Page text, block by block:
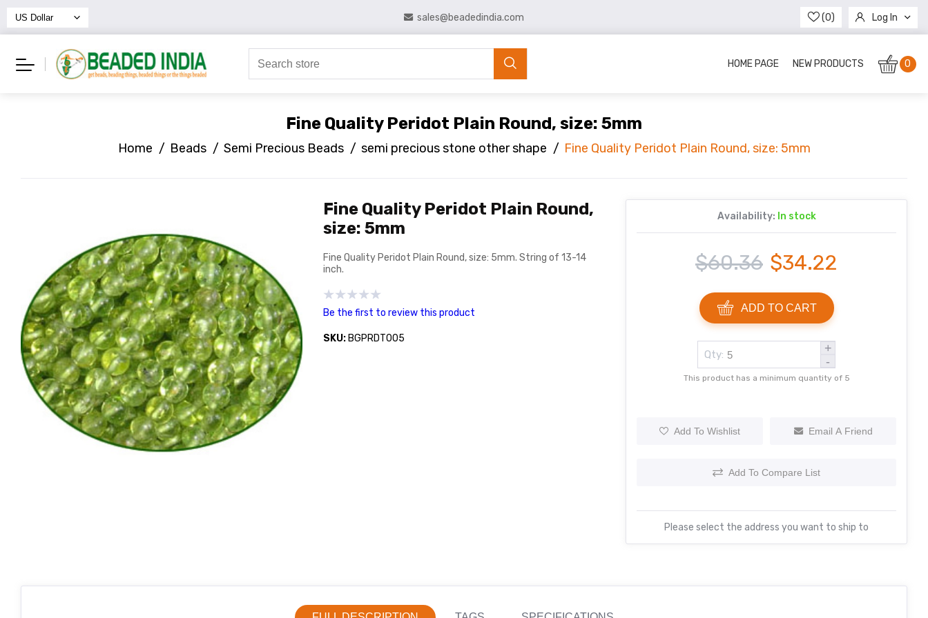
sales@beadedindia.com (0) Log In
Register
HOME PAGE NEW PRODUCTS 0
Fine Quality Peridot Plain Round, size: 5mm
Home / Beads / Semi Precious Beads / semi precious stone other shape / Fine Quality Peridot Plain Round, size: 5mm
Fine Quality Peridot Plain Round,
size: 5mm
Fine Quality Peridot Plain Round, size: 5mm. String of 13-14
inch.
Be the first to review this product
SKU: BGPRDT005
Availability: In stock
$60.36 $34.22
ADD TO CART
Qty:
+
-
This product has a minimum quantity of 5
Add To Wishlist Email A Friend
Add To Compare List
Please select the address you want to ship to